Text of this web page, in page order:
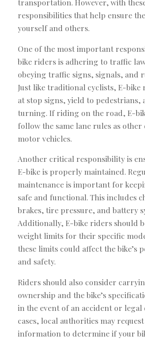
transportation. However, with
responsibilities that help ensure
yourself and others.
One of the most important
bike riders is adhering to traffic
obeying traffic signs, signals, and
Just like traditional cyclists, E-bike
at stop signs, yield to pedestrians,
turning. If riding on the road, E-
follow the same lane rules as other
motor vehicles.
Another critical responsibility is
E-bike is properly maintained.
maintenance is important for
safe and functional. This includes
brakes, tire pressure, and battery
Additionally, E-bike riders should
weight limits for their specific
these limits could affect the bike’s
and safety.
Riders should also consider
ownership and the bike’s
in the event of an accident or legal
cases, local authorities may
information to determine if your